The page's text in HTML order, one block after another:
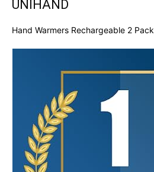
UNIHAND
Hand Warmers Rechargeable 2 Pack